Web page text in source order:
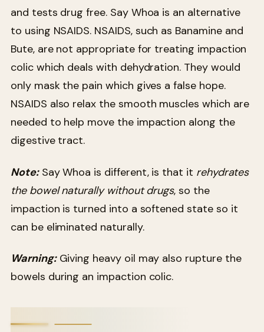
and tests drug free. Say Whoa is an alternative
to using NSAIDS. NSAIDS, such as Banamine and
Bute, are not appropriate for treating impaction
colic which deals with dehydration. They would
only mask the pain which gives a false hope.
NSAIDS also relax the smooth muscles which are
needed to help move the impaction along the
digestive tract.
Note:Say Whoa is different, is that it rehydrates
the bowel naturally without drugs, so the
impaction is turned into a softened state so it
can be eliminated naturally.
Warning:Giving heavy oil may also rupture the
bowels during an impaction colic.